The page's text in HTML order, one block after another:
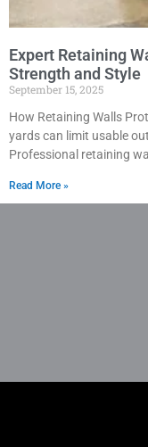
Expert Retaining
Strength and Style
September 15, 2025
How Retaining Walls
yards can limit usable
Professional retaining
Read More »